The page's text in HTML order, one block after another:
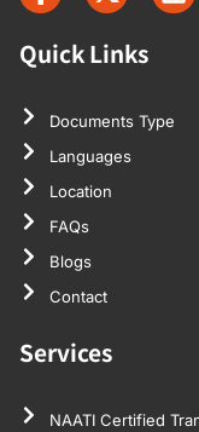
Quick Links
Documents Type
Languages
Location
FAQs
Blogs
Contact
Services
NAATI Certified